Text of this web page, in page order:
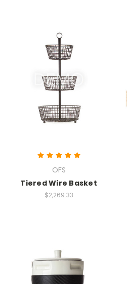
OFS
Tiered Wire Basket
$2,269.33